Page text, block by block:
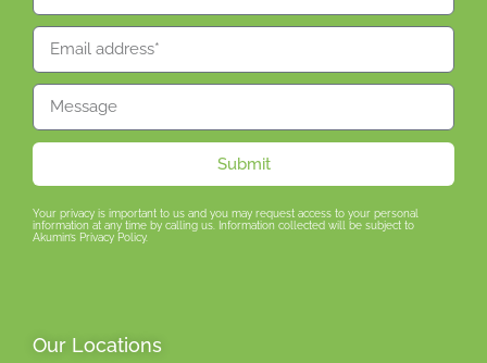
Submit
Your privacy is important to us and you may request access to your personal
information at any time by calling us. Information collected will be subject to
Akumin’s Privacy Policy.
Our Locations